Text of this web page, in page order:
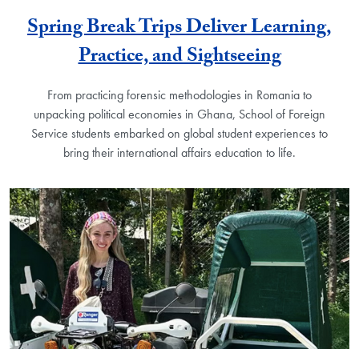
Spring Break Trips Deliver Learning,
Practice, and Sightseeing
From practicing forensic methodologies in Romania to
unpacking political economies in Ghana, School of Foreign
Service students embarked on global student experiences to
bring their international affairs education to life.